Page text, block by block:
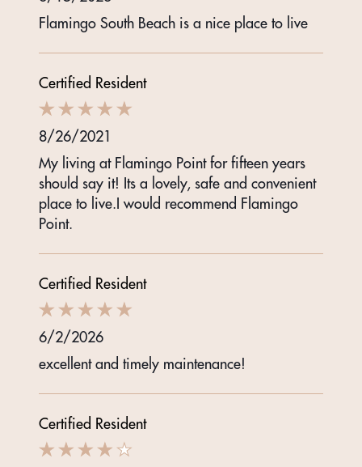
Flamingo South Beach is a nice place to live
Certified Resident
8/26/2021
My living at Flamingo Point for fifteen years
should say it! Its a lovely, safe and convenient
place to live.I would recommend Flamingo
Point.
Certified Resident
6/2/2026
excellent and timely maintenance!
Certified Resident